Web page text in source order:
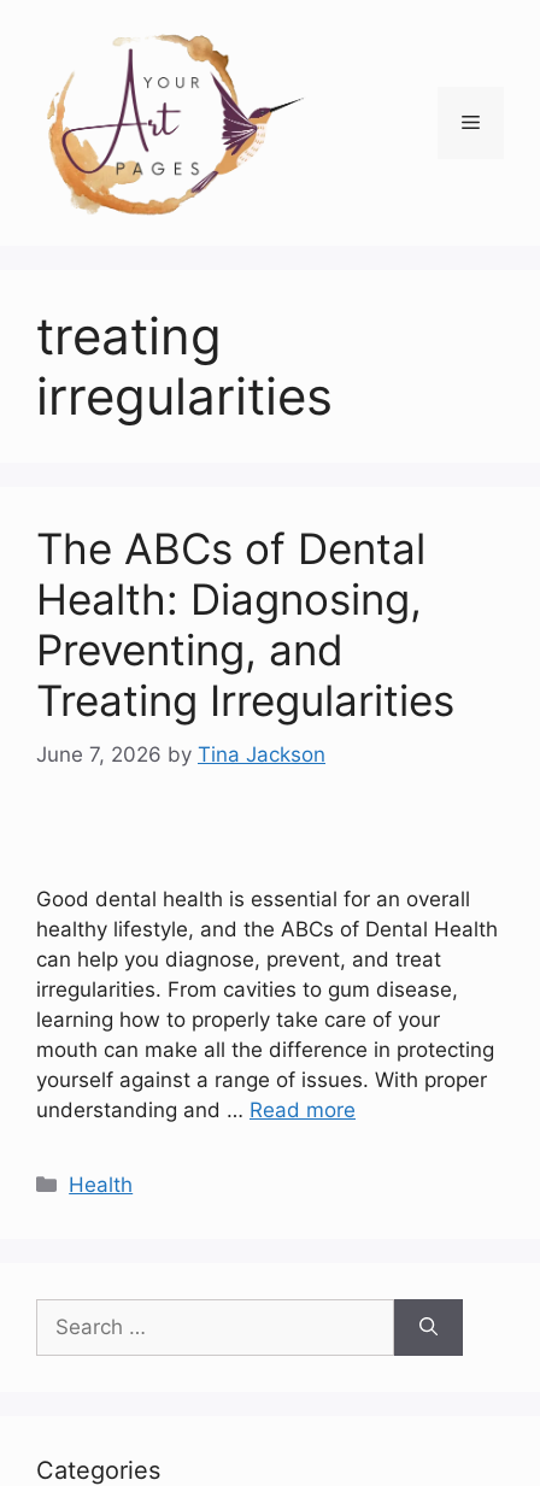
content
Menu
treating
irregularities
The ABCs of Dental
Health: Diagnosing,
Preventing, and
Treating Irregularities
June 7, 2026 by Tina Jackson
Good dental health is essential for an overall
healthy lifestyle, and the ABCs of Dental Health
can help you diagnose, prevent, and treat
irregularities. From cavities to gum disease,
learning how to properly take care of your
mouth can make all the difference in protecting
yourself against a range of issues. With proper
understanding and … Read more
Categories
Health
for:
Categories